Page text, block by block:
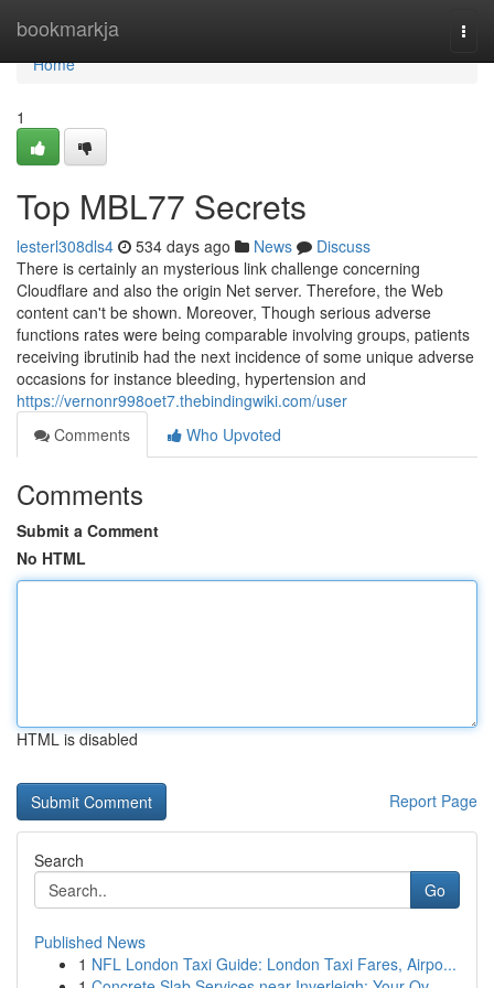
bookmarkja
Home
Home
1
Top MBL77 Secrets
lesterl308dls4 534 days ago News
Discuss
There is certainly an mysterious link challenge concerning
Cloudflare and also the origin Net server. Therefore, the Web
content can't be shown. Moreover, Though serious adverse
functions rates were being comparable involving groups, patients
receiving ibrutinib had the next incidence of some unique adverse
occasions for instance bleeding, hypertension and
https://vernonr998oet7.thebindingwiki.com/user
Comments
Who Upvoted
Comments
Submit a Comment
No HTML
HTML is disabled
Report Page
Search
Go
Published News
1 NFL London Taxi Guide: London Taxi Fares, Airpo...